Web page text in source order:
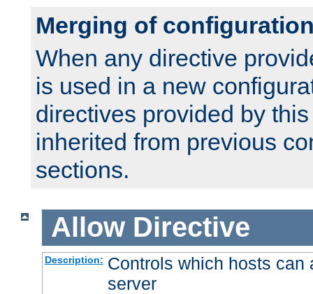
Merging of
When any directive
is used in a new
directives provided by
inherited from previous
sections.
Allow Directive
Description: Controls which hosts can
server